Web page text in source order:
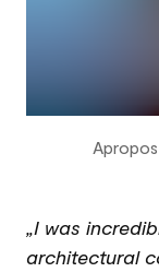
„I was
architectural